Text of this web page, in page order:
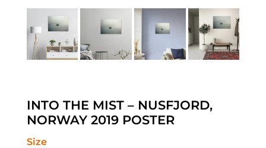
INTO THE MIST – NUSFJORD,
NORWAY 2019 POSTER
Size